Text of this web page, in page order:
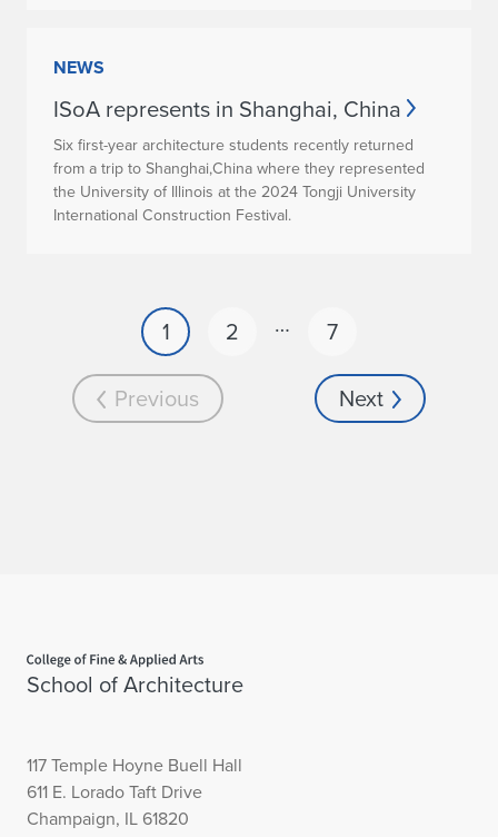
NEWS
ISoA represents in Shanghai, China
Six first-year architecture students recently returned
from a trip to Shanghai,China where they represented
the University of Illinois at the 2024 Tongji University
International Construction Festival.
Previous
1 2 … 7
Next
School of Architecture
117 Temple Hoyne Buell Hall
611 E. Lorado Taft Drive
Champaign, IL 61820